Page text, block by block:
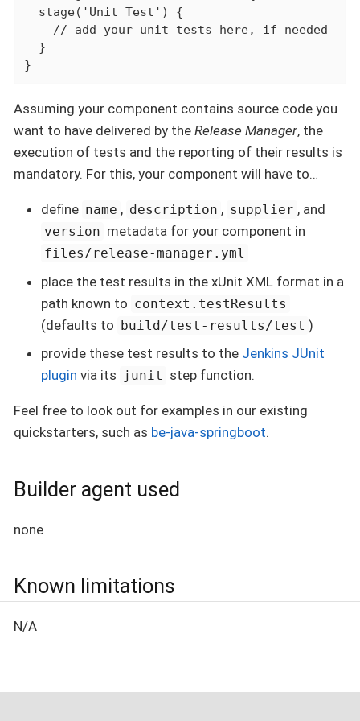
  stage('Unit Test') {
    // add your unit tests here, if needed
  }
}
Assuming your component contains source code you
want to have delivered by the Release Manager, the
execution of tests and the reporting of their results is
mandatory. For this, your component will have to…​
define name , description , supplier , and
version metadata for your component in
files/release-manager.yml
place the test results in the xUnit XML format in a
path known to context.testResults
(defaults to build/test-results/test )
provide these test results to the Jenkins JUnit
plugin via its junit step function.
Feel free to look out for examples in our existing
quickstarters, such as be-java-springboot.
Builder agent used
none
Known limitations
N/A